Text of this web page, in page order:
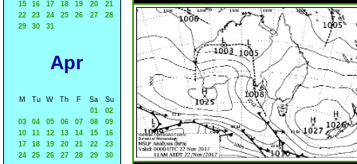
15
16 17 18 19 20
21
22
23 24 25 26 27
28
29
30 31
Apr
M Tu W Th F Sa
Su
01
02
03
04 05 06 07 08
09
10
11 12 13 14 15
16
17
18 19 20 21 22
23
24
25 26 27 28 29 30